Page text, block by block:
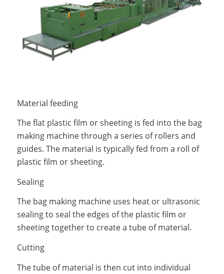
Material feeding
The flat plastic film or sheeting is fed into the bag
making machine through a series of rollers and
guides. The material is typically fed from a roll of
plastic film or sheeting.
Sealing
The bag making machine uses heat or ultrasonic
sealing to seal the edges of the plastic film or
sheeting together to create a tube of material.
Cutting
The tube of material is then cut into individual